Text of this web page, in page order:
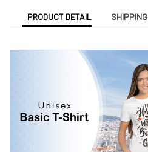
PRODUCT DETAIL SHIPPING